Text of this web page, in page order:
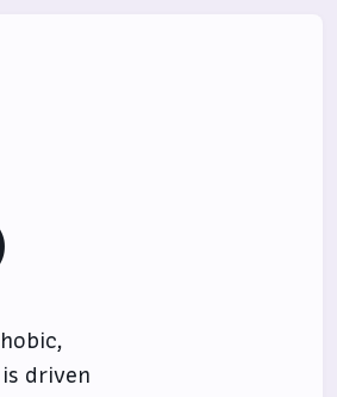
driven